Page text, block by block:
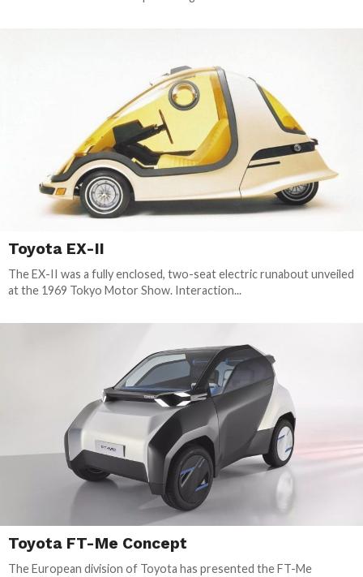
Toyota EX-II
The EX-II was a fully enclosed, two-seat electric runabout unveiled
at the 1969 Tokyo Motor Show. Interaction...
Toyota FT-Me Concept
The European division of Toyota has presented the FT-Me